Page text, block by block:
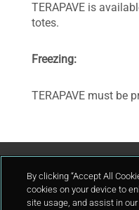
TERAPAVE is
totes.
Freezing:
TERAPAVE must be
By clicking “Accept All
cookies on your device to
site usage, and assist in